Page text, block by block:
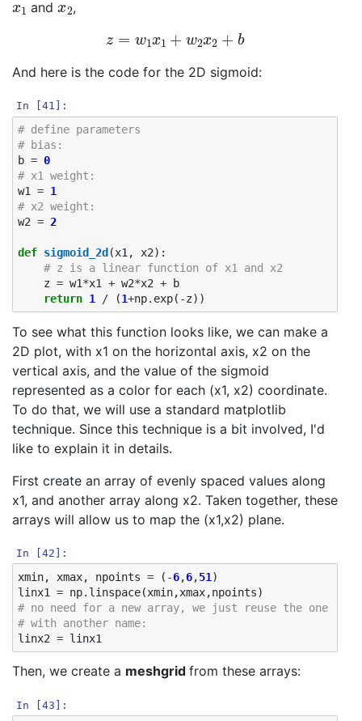
and ,
z =w1x1 + w2x2 + b
And here is the code for the 2D sigmoid:
In [41]:
# define parameters
# bias:
b = 0
# x1 weight:
w1
= 1
# x2 weight:
w2 = 2
def sigmoid_2d (x1 , x2):
# z is a linear function of x1 and x2
z = w1*x1 + w2*x2 +
b
return 1 / (1+np. exp( -z))
To see what this function looks like, we can make a
2D plot, with x1 on the horizontal axis, x2 on the
vertical axis, and the value of the sigmoid
represented as a color for each (x1, x2) coordinate.
To do that, we will use a standard matplotlib
technique. Since this technique is a bit involved, I'd
like to explain it in details.
First create an array of evenly spaced values along
x1, and another array along x2. Taken together, these
arrays will allow us to map the (x1,x2) plane.
In [42]:
xmin, xmax, npoints = ( -6,6,51 )
linx1
= np. linspace(xmin,xmax,npoints)
# no need for a new array, we just reuse the one we
# with another name:
linx2 = linx1
Then, we create a meshgrid from these arrays:
In [43]: